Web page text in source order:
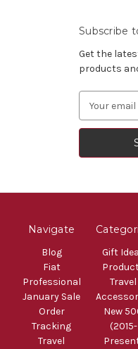
Subscribe
Get the
products
Address
Navigate
Blog
Fiat
Professional
January Sale
Order
Tracking
Travel
Gift
Travel
New
(2015-